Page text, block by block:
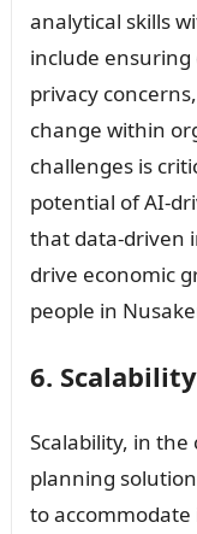
analytical skills
include ensuring
privacy
change within
challenges is
potential of AI-
that data-driven
drive economic
people in
6. Scalability
Scalability, in
planning
to